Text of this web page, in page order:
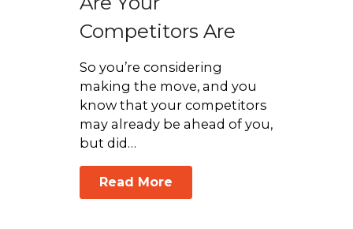
Competitors Are
So you’re considering
making the move, and you
know that your competitors
may already be ahead of you,
but did…
Read More